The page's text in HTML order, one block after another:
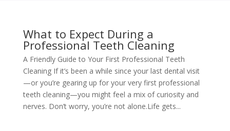
What to Expect During a
Professional Teeth Cleaning
A Friendly Guide to Your First Professional Teeth
Cleaning If it’s been a while since your last dental visit
—or you’re gearing up for your very first professional
teeth cleaning—you might feel a mix of curiosity and
nerves. Don’t worry, you’re not alone.Life gets...